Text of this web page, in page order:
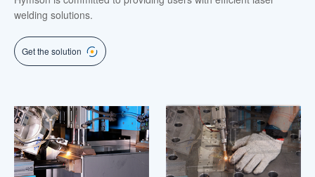
welding solutions.
Get the solution